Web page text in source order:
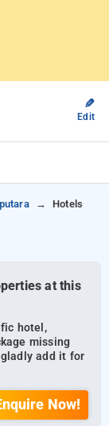
✎
Edit
Hotels
at this
hotel,
missing
add it for
Now!